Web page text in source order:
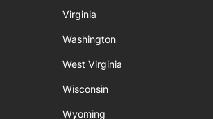
Virginia
Washington
West Virginia
Wisconsin
Wyoming